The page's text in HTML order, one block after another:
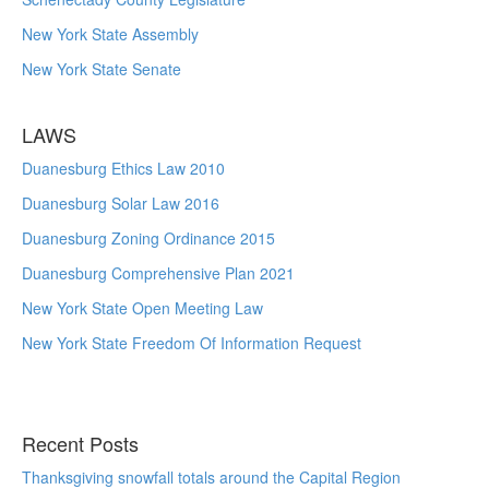
New York State Assembly
New York State Senate
LAWS
Duanesburg Ethics Law 2010
Duanesburg Solar Law 2016
Duanesburg Zoning Ordinance 2015
Duanesburg Comprehensive Plan 2021
New York State Open Meeting Law
New York State Freedom Of Information Request
Recent Posts
Thanksgiving snowfall totals around the Capital Region